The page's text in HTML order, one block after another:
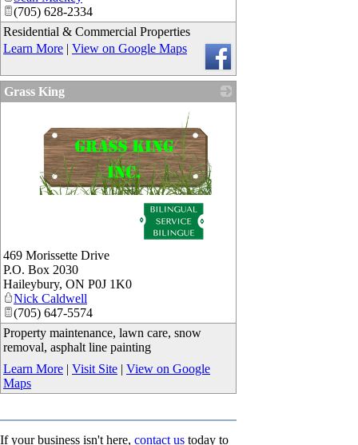
(705) 628-2334
Residential & Commercial Properties
Learn More | View on Google Maps
Grass King
469 Morissette Drive
P.O. Box 2030
Haileybury, ON P0J 1K0
Nick Caldwell
(705) 647-5574
Property maintenance, lawn care, snow
removal, asphalt line painting
Learn More | Visit Site | View on Google
Maps
If your business isn't here, contact us today to